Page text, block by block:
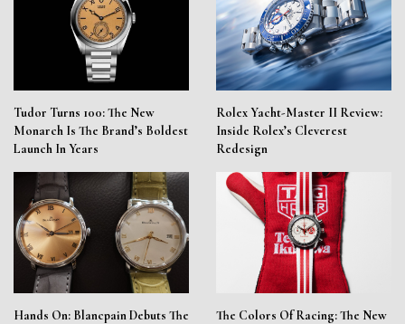
Tudor Turns 100: The New
Monarch Is The Brand’s Boldest
Launch In Years
Rolex Yacht-Master II Review:
Inside Rolex’s Cleverest
Redesign
Hands On: Blancpain Debuts The
The Colors Of Racing: The New